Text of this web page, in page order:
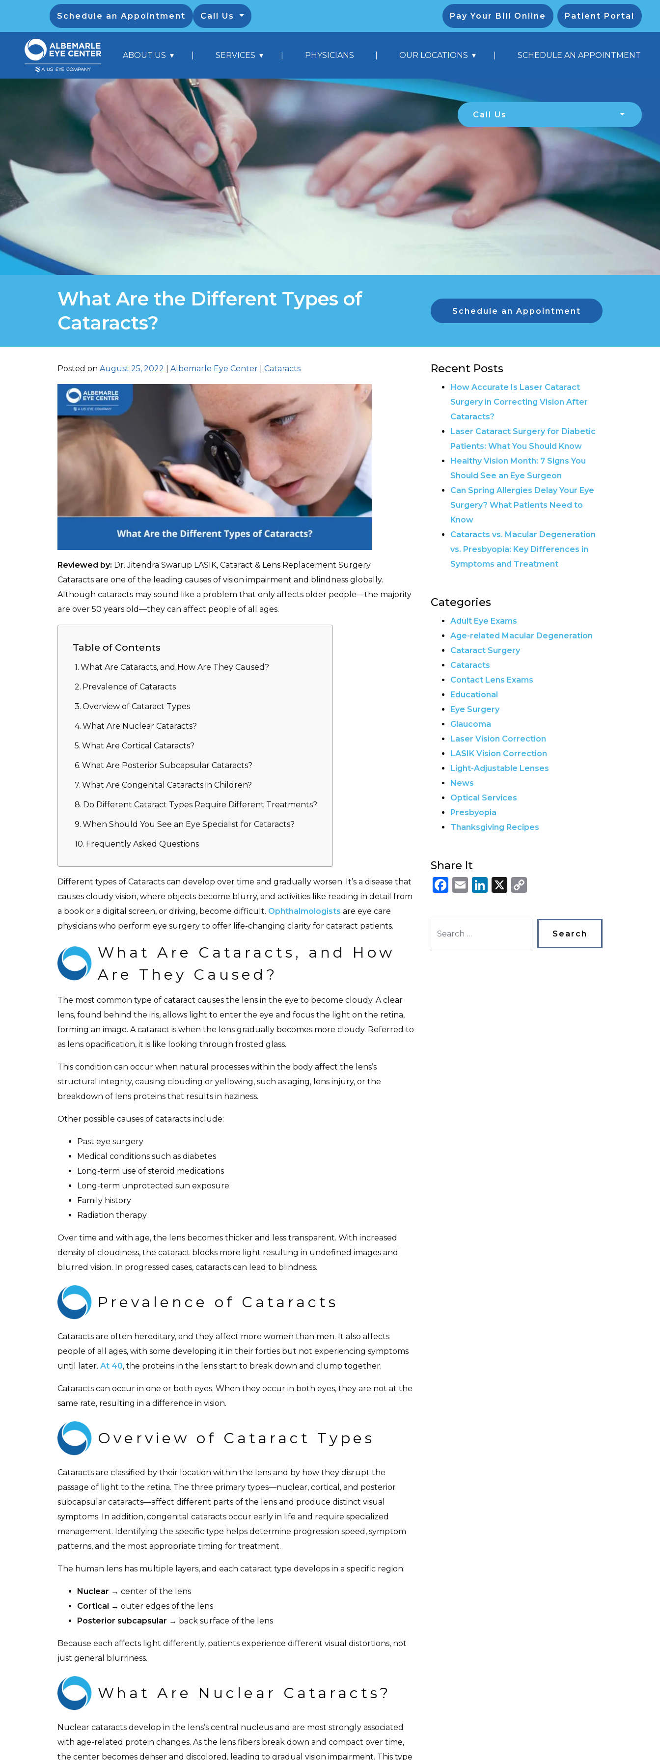
Schedule an Appointment Call Us Pay Your Bill Online Patient Portal
ABOUT US SERVICES PHYSICIANS OUR LOCATIONS SCHEDULE AN APPOINTMENT
Call Us
What Are the Different Types of
Cataracts?
Schedule an Appointment
Posted on August 25, 2022 Albemarle Eye Center Cataracts
Reviewed by: Dr. Jitendra Swarup LASIK, Cataract & Lens Replacement Surgery
Cataracts are one of the leading causes of vision impairment and blindness globally.
Although cataracts may sound like a problem that only affects older people—the majority
are over 50 years old—they can affect people of all ages.
Table of Contents
What Are Cataracts, and How Are They Caused?
Prevalence of Cataracts
Overview of Cataract Types
What Are Nuclear Cataracts?
What Are Cortical Cataracts?
What Are Posterior Subcapsular Cataracts?
What Are Congenital Cataracts in Children?
Do Different Cataract Types Require Different Treatments?
When Should You See an Eye Specialist for Cataracts?
Frequently Asked Questions
Different types of Cataracts can develop over time and gradually worsen. It’s a disease that
causes cloudy vision, where objects become blurry, and activities like reading in detail from
a book or a digital screen, or driving, become difficult. Ophthalmologists are eye care
physicians who perform eye surgery to offer life-changing clarity for cataract patients.
What Are Cataracts, and How
Are They Caused?
The most common type of cataract causes the lens in the eye to become cloudy. A clear
lens, found behind the iris, allows light to enter the eye and focus the light on the retina,
forming an image. A cataract is when the lens gradually becomes more cloudy. Referred to
as lens opacification, it is like looking through frosted glass.
This condition can occur when natural processes within the body affect the lens’s
structural integrity, causing clouding or yellowing, such as aging, lens injury, or the
breakdown of lens proteins that results in haziness.
Other possible causes of cataracts include:
Past eye surgery
Medical conditions such as diabetes
Long-term use of steroid medications
Long-term unprotected sun exposure
Family history
Radiation therapy
Over time and with age, the lens becomes thicker and less transparent. With increased
density of cloudiness, the cataract blocks more light resulting in undefined images and
blurred vision. In progressed cases, cataracts can lead to blindness.
Prevalence of Cataracts
Cataracts are often hereditary, and they affect more women than men. It also affects
people of all ages, with some developing it in their forties but not experiencing symptoms
until later. At 40, the proteins in the lens start to break down and clump together.
Cataracts can occur in one or both eyes. When they occur in both eyes, they are not at the
same rate, resulting in a difference in vision.
Overview of Cataract Types
Cataracts are classified by their location within the lens and by how they disrupt the
passage of light to the retina. The three primary types—nuclear, cortical, and posterior
subcapsular cataracts—affect different parts of the lens and produce distinct visual
symptoms. In addition, congenital cataracts occur early in life and require specialized
management. Identifying the specific type helps determine progression speed, symptom
patterns, and the most appropriate timing for treatment.
The human lens has multiple layers, and each cataract type develops in a specific region:
Nuclear → center of the lens
Cortical → outer edges of the lens
Posterior subcapsular → back surface of the lens
Because each affects light differently, patients experience different visual distortions, not
just general blurriness.
What Are Nuclear Cataracts?
Nuclear cataracts develop in the lens’s central nucleus and are most strongly associated
with age-related protein changes. As the lens fibers break down and compact over time,
the center becomes denser and discolored, leading to gradual vision impairment. This type
Recent Posts
How Accurate Is Laser Cataract
Surgery in Correcting Vision After
Cataracts?
Laser Cataract Surgery for Diabetic
Patients: What You Should Know
Healthy Vision Month: 7 Signs You
Should See an Eye Surgeon
Can Spring Allergies Delay Your Eye
Surgery? What Patients Need to
Know
Cataracts vs. Macular Degeneration
vs. Presbyopia: Key Differences in
Symptoms and Treatment
Categories
Adult Eye Exams
Age-related Macular Degeneration
Cataract Surgery
Cataracts
Contact Lens Exams
Educational
Eye Surgery
Glaucoma
Laser Vision Correction
LASIK Vision Correction
Light-Adjustable Lenses
News
Optical Services
Presbyopia
Thanksgiving Recipes
Share It
Facebook
EmailLinkedIn
X